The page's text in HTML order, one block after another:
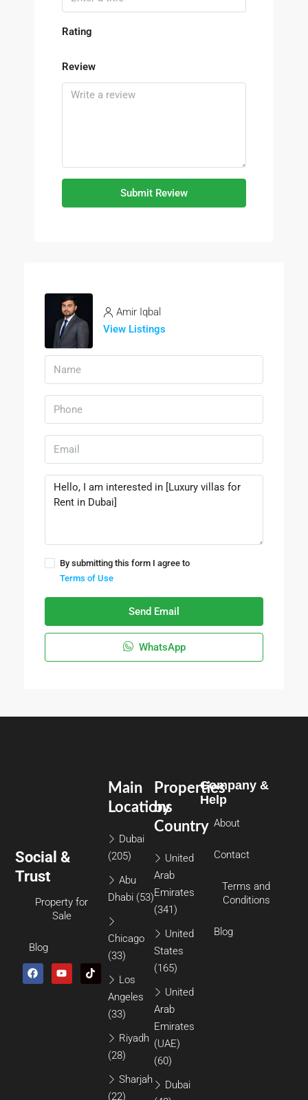
Rating
Review
Submit Review
Amir Iqbal
View Listings
By submitting this form I agree to
Terms of Use
Send Email
WhatsApp
Social &
Trust
Property for
Sale
Blog
Properties
by
Country
United
Arab
Emirates
(341)
United
States
(165)
United
Arab
Emirates
(UAE)
(60)
Dubai
Main
Locations
Dubai
(205)
Abu
Dhabi (53)
Chicago
(33)
Los
Angeles
(33)
Riyadh
(28)
Sharjah
(22)
Company &
Help
About
Contact
Terms and
Conditions
Blog